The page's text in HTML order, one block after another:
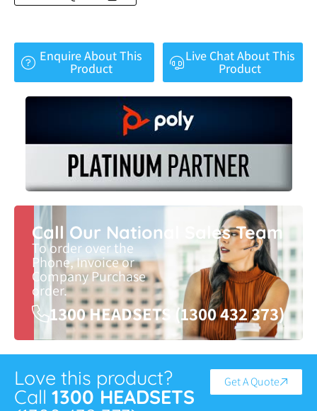
Enquire About This
Product
Live Chat About This
Product
Call Our National Sales Team
To order over the
Phone, Invoice or
Company Purchase
order.
1300 HEADSETS (1300 432 373)
Love this product?
Call 1300 HEADSETS
Get A Quote